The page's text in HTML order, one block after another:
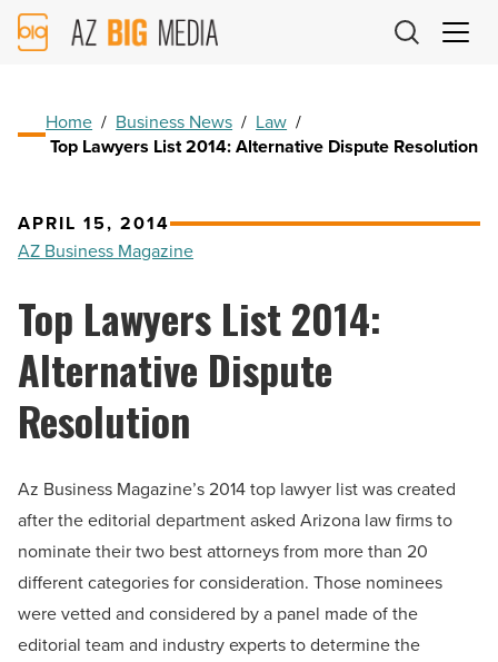
AZ
Big
Home / Business News / Law /
Top Lawyers List 2014: Alternative Dispute Resolution
APRIL 15, 2014
AZ Business Magazine
Top Lawyers List 2014:
Alternative Dispute
Resolution
Az Business Magazine’s 2014 top lawyer list was created
after the editorial department asked Arizona law firms to
nominate their two best attorneys from more than 20
different categories for consideration. Those nominees
were vetted and considered by a panel made of the
editorial team and industry experts to determine the